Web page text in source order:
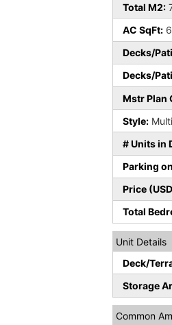
Total M2:
AC SqFt:
Decks/
Decks/
Mstr Plan
Style:
# Units in
Parking
Price
Total
Unit Details
Deck/
Storage
Common